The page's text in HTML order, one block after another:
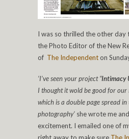
I was so thrilled the other day
the Photo Editor of the New
of The Independent on
‘I’ve seen your project “Intimacy
I thought it wold be good for
which is a double page spread
photography’ she wrote me
excitement. I emailed one of
right away to make sure The